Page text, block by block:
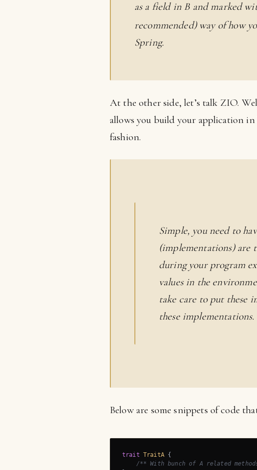
as a field in B and marked
recommended) way of how
Spring.
At the other side, let’s talk ZIO.
allows you build your application
fashion.
Simple, you need to
(implementations) are
during your program
values in the
take care to put these
these implementations.
Below are some snippets of code
trait TraitA {
/** With bunch of A related